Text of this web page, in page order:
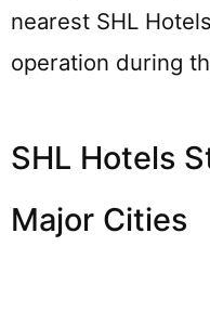
nearest SHL
operation during
SHL Hotels
Major Cities